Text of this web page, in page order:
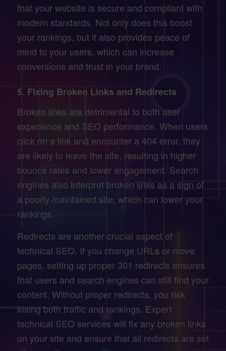
that your website is secure and compliant with
modern standards. Not only does this boost
your rankings, but it also provides peace of
mind to your users, which can increase
conversions and trust in your brand.
5. Fixing Broken Links and Redirects
Broken links are detrimental to both user
experience and SEO performance. When users
click on a link and encounter a 404 error, they
are likely to leave the site, resulting in higher
bounce rates and lower engagement. Search
engines also interpret broken links as a sign of
a poorly maintained site, which can lower your
rankings.
Redirects are another crucial aspect of
technical SEO. If you change URLs or move
pages, setting up proper 301 redirects ensures
that users and search engines can still find your
content. Without proper redirects, you risk
losing both traffic and rankings. Expert
technical SEO services will fix any broken links
on your site and ensure that all redirects are set